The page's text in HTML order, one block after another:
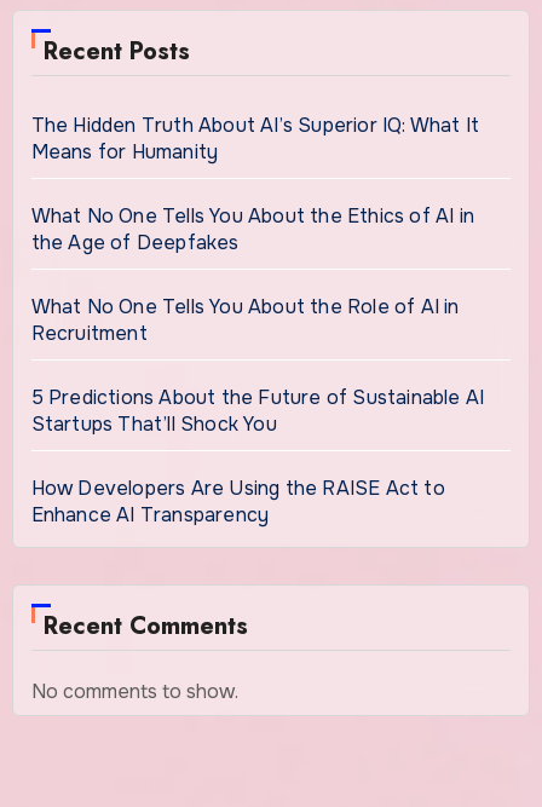
Recent Posts
The Hidden Truth About AI’s Superior IQ: What It
Means for Humanity
What No One Tells You About the Ethics of AI in
the Age of Deepfakes
What No One Tells You About the Role of AI in
Recruitment
5 Predictions About the Future of Sustainable AI
Startups That’ll Shock You
How Developers Are Using the RAISE Act to
Enhance AI Transparency
Recent Comments
No comments to show.